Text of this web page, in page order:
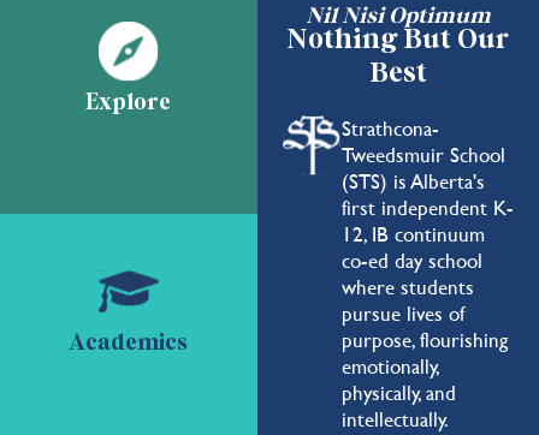
Nil Nisi Optimum
Nothing But Our
Best
Strathcona-
Tweedsmuir School
(STS) is Alberta's
first independent K-
12, IB continuum
co-ed day school
where students
pursue lives of
purpose, flourishing
emotionally,
physically, and
intellectually.
Explore
Academics